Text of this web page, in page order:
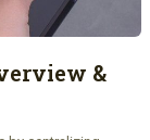
&